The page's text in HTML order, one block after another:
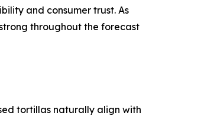
and consumer trust. As
throughout the forecast
tortillas naturally align with